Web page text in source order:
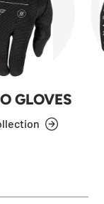
GLOVES